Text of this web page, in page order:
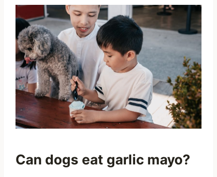
Can dogs eat garlic mayo?